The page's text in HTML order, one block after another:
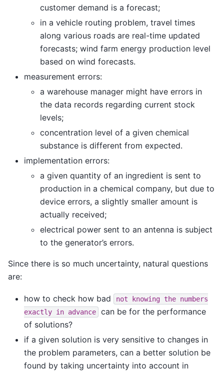
customer demand is a forecast;
in a vehicle routing problem, travel times
along various roads are real-time updated
forecasts; wind farm energy production level
based on wind forecasts.
measurement errors:
a warehouse manager might have errors in
the data records regarding current stock
levels;
concentration level of a given chemical
substance is different from expected.
implementation errors:
a given quantity of an ingredient is sent to
production in a chemical company, but due to
device errors, a slightly smaller amount is
actually received;
electrical power sent to an antenna is subject
to the generator’s errors.
Since there is so much uncertainty, natural questions
are:
how to check how bad not knowing the numbers
exactly in advance
can be for the performance
of solutions?
if a given solution is very sensitive to changes in
the problem parameters, can a better solution be
found by taking uncertainty into account in